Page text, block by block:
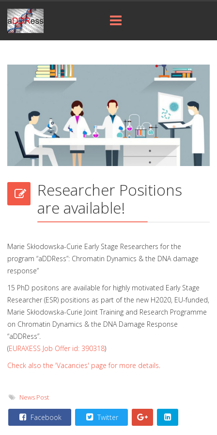
Researcher Positions
are available!
Marie Skłodowska-Curie Early Stage Researchers for the
program “aDDRess”: Chromatin Dynamics & the DNA damage
response”
15 PhD positons are available for highly motivated Early Stage
Researcher (ESR) positions as part of the new H2020, EU-funded,
Marie Skłodowska-Curie Joint Training and Research Programme
on Chromatin Dynamics & the DNA Damage Response
“aDDRess”.
(EURAXESS Job Offer id: 390318)
Check also the 'Vacancies' page for more details.
News Post
Facebook Twitter